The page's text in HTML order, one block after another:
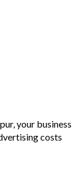
your business
costs